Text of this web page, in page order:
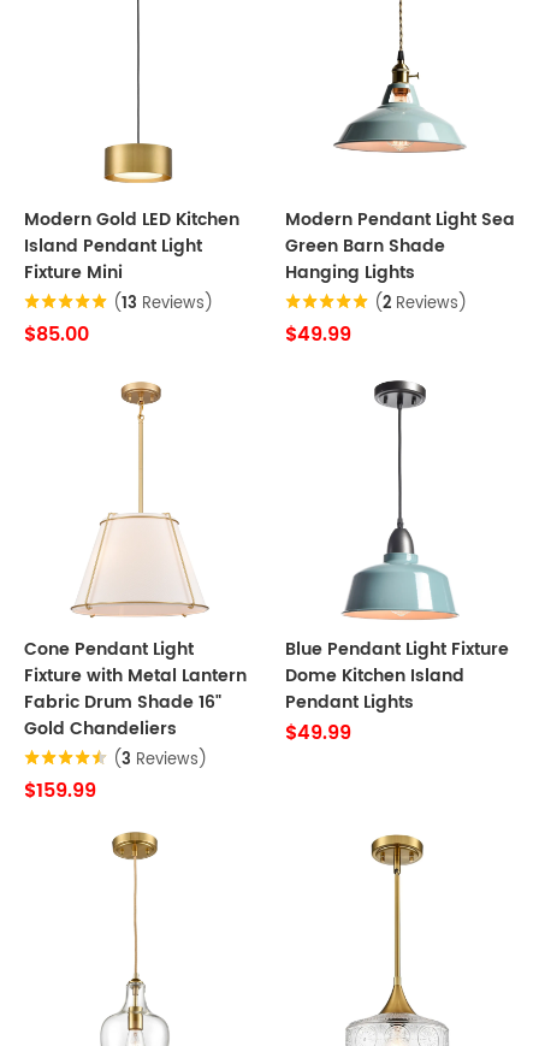
Modern Gold LED Kitchen
Island Pendant Light
Fixture Mini
(13 Reviews)
$85.00
Modern Pendant Light Sea
Green Barn Shade
Hanging Lights
(2 Reviews)
$49.99
Cone Pendant Light
Fixture with Metal Lantern
Fabric Drum Shade 16"
Gold Chandeliers
(3 Reviews)
$159.99
Blue Pendant Light Fixture
Dome Kitchen Island
Pendant Lights
$49.99